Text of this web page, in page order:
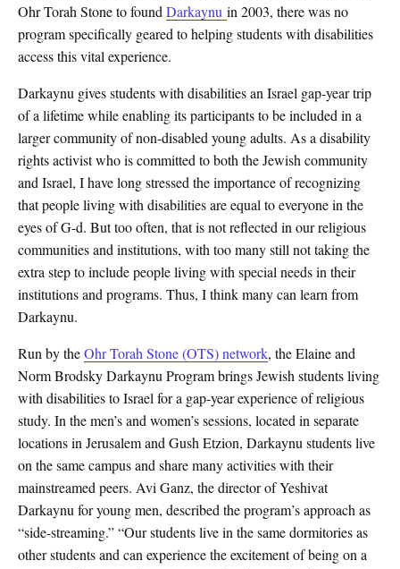
Ohr Torah Stone to found Darkaynu in 2003, there was no
program specifically geared to helping students with disabilities
access this vital experience.
Darkaynu gives students with disabilities an Israel gap-year trip
of a lifetime while enabling its participants to be included in a
larger community of non-disabled young adults. As a disability
rights activist who is committed to both the Jewish community
and Israel, I have long stressed the importance of recognizing
that people living with disabilities are equal to everyone in the
eyes of G-d. But too often, that is not reflected in our religious
communities and institutions, with too many still not taking the
extra step to include people living with special needs in their
institutions and programs. Thus, I think many can learn from
Darkaynu.
Run by theOhr Torah Stone (OTS) network, the Elaine and
Norm Brodsky Darkaynu Program brings Jewish students living
with disabilities to Israel for a gap-year experience of religious
study. In the men’s and women’s sessions, located in separate
locations in Jerusalem and Gush Etzion, Darkaynu students live
on the same campus and share many activities with their
mainstreamed peers. Avi Ganz, the director of Yeshivat
Darkaynu for young men, described the program’s approach as
“side-streaming.” “Our students live in the same dormitories as
other students and can experience the excitement of being on a